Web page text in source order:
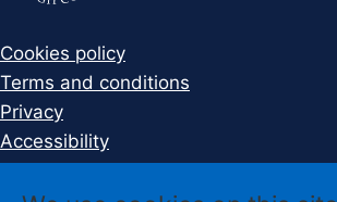
Cookies policy
Terms and conditions
Privacy
Accessibility
Disclaimer